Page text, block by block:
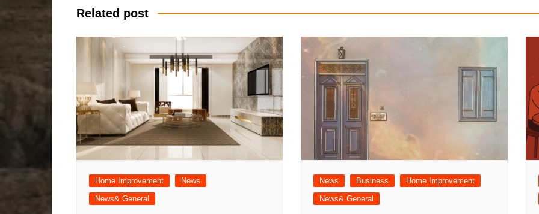
Related post
Home Improvement
News
News& General
News Business
Home Improvement
News& General